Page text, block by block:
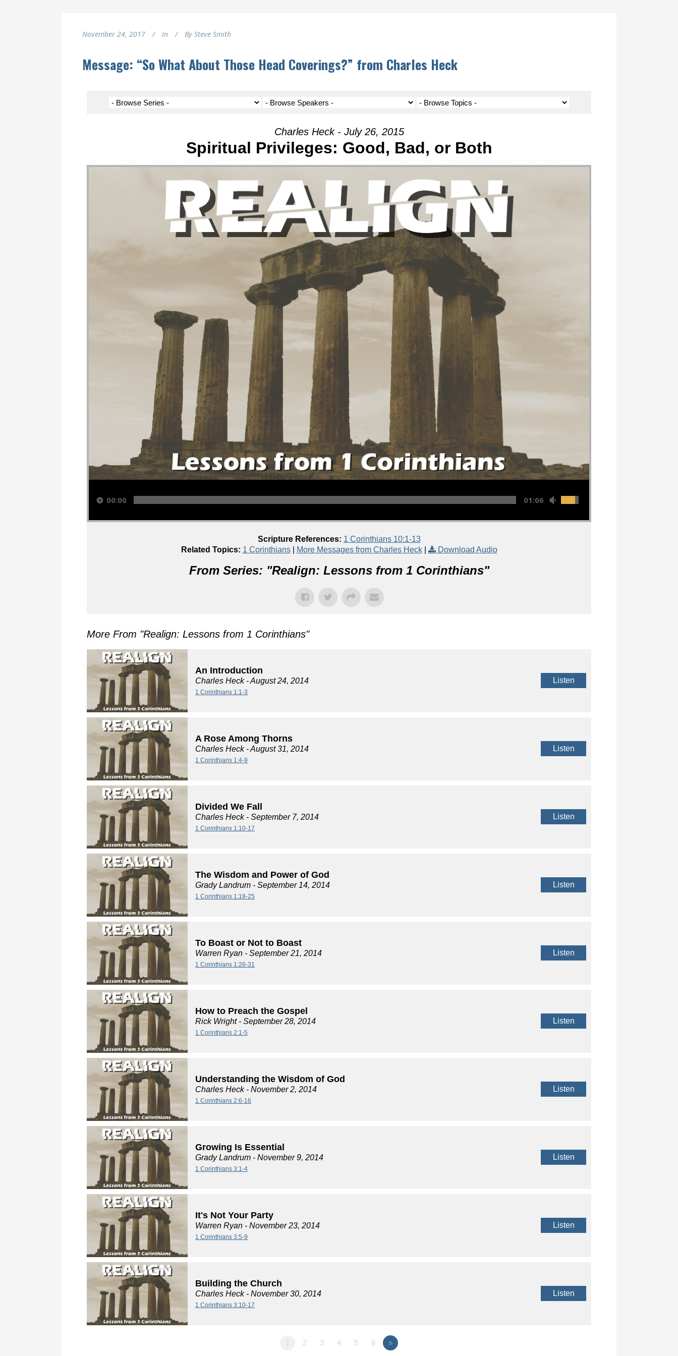
November 24, 2017 In By Steve Smith
Message: “So What About Those Head Coverings?” from Charles Heck
Charles Heck - July 26, 2015
Spiritual Privileges: Good, Bad, or Both
Audio Player
00:00 01:06:43
Scripture References: 1 Corinthians 10:1-13
Related Topics: 1 Corinthians| More Messages from Charles Heck| Download Audio
From Series: "Realign: Lessons from 1 Corinthians"
More From "Realign: Lessons from 1 Corinthians"
An Introduction
Charles Heck- August 24, 2014
1 Corinthians 1:1-3
Listen
A Rose Among Thorns
Charles Heck- August 31, 2014
1 Corinthians 1:4-9
Listen
Divided We Fall
Charles Heck- September 7, 2014
1 Corinthians 1:10-17
Listen
The Wisdom and Power of God
Grady Landrum - September 14, 2014
1 Corinthians 1:18-25
Listen
To Boast or Not to Boast
Warren Ryan - September 21, 2014
1 Corinthians 1:26-31
Listen
How to Preach the Gospel
Rick Wright- September 28, 2014
1 Corinthians 2:1-5
Listen
Understanding the Wisdom of God
Charles Heck- November 2, 2014
1 Corinthians 2:6-16
Listen
Growing Is Essential
Grady Landrum - November 9, 2014
1 Corinthians 3:1-4
Listen
It's Not Your Party
Warren Ryan - November 23, 2014
1 Corinthians 3:5-9
Listen
Building the Church
Charles Heck- November 30, 2014
1 Corinthians 3:10-17
Listen
1 2 3 4 5 6 »